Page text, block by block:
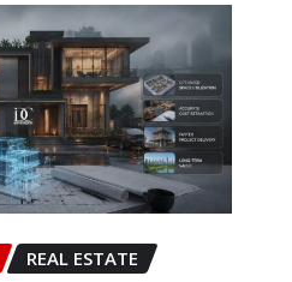
REAL ESTATE